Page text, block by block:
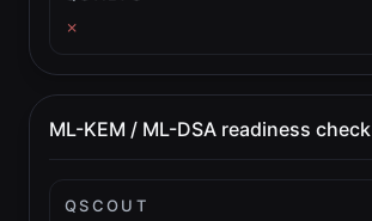
✗
ML-KEM / ML-DSA readiness check
QSCOUT